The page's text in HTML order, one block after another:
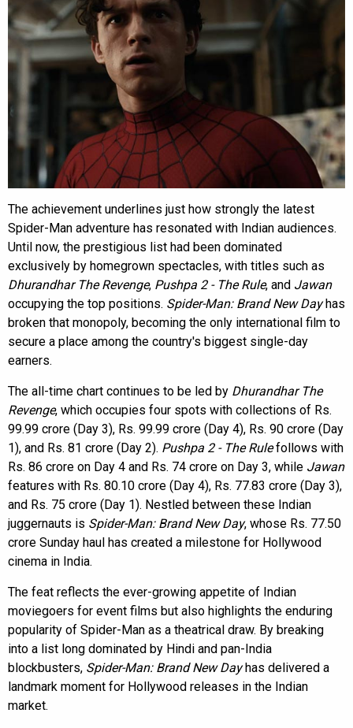
The achievement underlines just how strongly the latest
Spider-Man adventure has resonated with Indian audiences.
Until now, the prestigious list had been dominated
exclusively by homegrown spectacles, with titles such as
Dhurandhar The Revenge, Pushpa 2 - The Rule, and Jawan
occupying the top positions. Spider-Man: Brand New Dayhas
broken that monopoly, becoming the only international film to
secure a place among the country's biggest single-day
earners.
The all-time chart continues to be led by Dhurandhar The
Revenge, which occupies four spots with collections of Rs.
99.99 crore (Day 3), Rs. 99.99 crore (Day 4), Rs. 90 crore (Day
1), and Rs. 81 crore (Day 2). Pushpa 2 - The Rulefollows with
Rs. 86 crore on Day 4 and Rs. 74 crore on Day 3, while Jawan
features with Rs. 80.10 crore (Day 4), Rs. 77.83 crore (Day 3),
and Rs. 75 crore (Day 1). Nestled between these Indian
juggernauts is Spider-Man: Brand New Day, whose Rs. 77.50
crore Sunday haul has created a milestone for Hollywood
cinema in India.
The feat reflects the ever-growing appetite of Indian
moviegoers for event films but also highlights the enduring
popularity of Spider-Man as a theatrical draw. By breaking
into a list long dominated by Hindi and pan-India
blockbusters, Spider-Man: Brand New Dayhas delivered a
landmark moment for Hollywood releases in the Indian
market.